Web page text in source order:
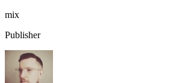
mix
Publisher